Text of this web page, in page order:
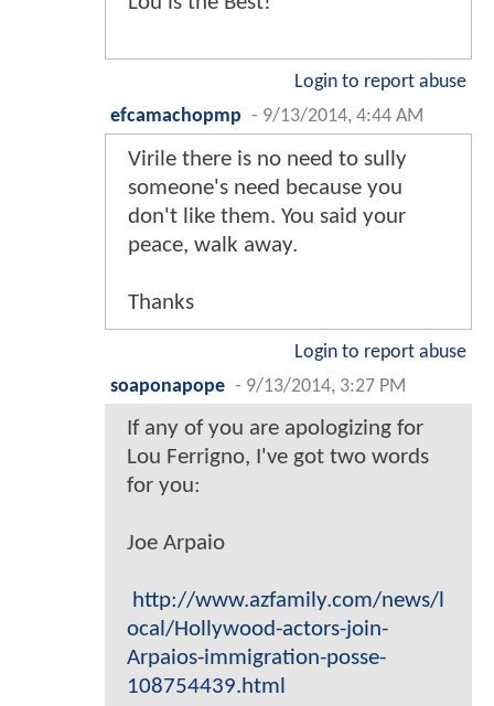
Login to report abuse
efcamachopmp - 9/13/2014, 4:44 AM
Virile there is no need to sully
someone's need because you
don't like them. You said your
peace, walk away.
Thanks
Login to report abuse
soaponapope - 9/13/2014, 3:27 PM
If any of you are apologizing for
Lou Ferrigno, I've got two words
for you:
Joe Arpaio
http://www.azfamily.com/news/l
ocal/Hollywood-actors-join-
Arpaios-immigration-posse-
108754439.html